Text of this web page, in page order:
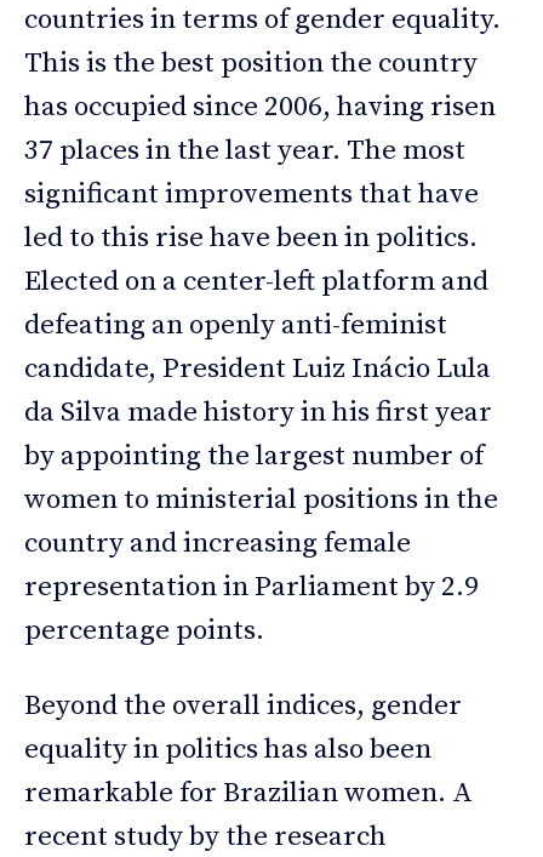
countries in terms of gender equality.
This is the best position the country
has occupied since 2006, having risen
37 places in the last year. The most
significant improvements that have
led to this rise have been in politics.
Elected on a center-left platform and
defeating an openly anti-feminist
candidate, President Luiz Inácio Lula
da Silva made history in his first year
by appointing the largest number of
women to ministerial positions in the
country and increasing female
representation in Parliament by 2.9
percentage points.
Beyond the overall indices, gender
equality in politics has also been
remarkable for Brazilian women. A
recent study by the research